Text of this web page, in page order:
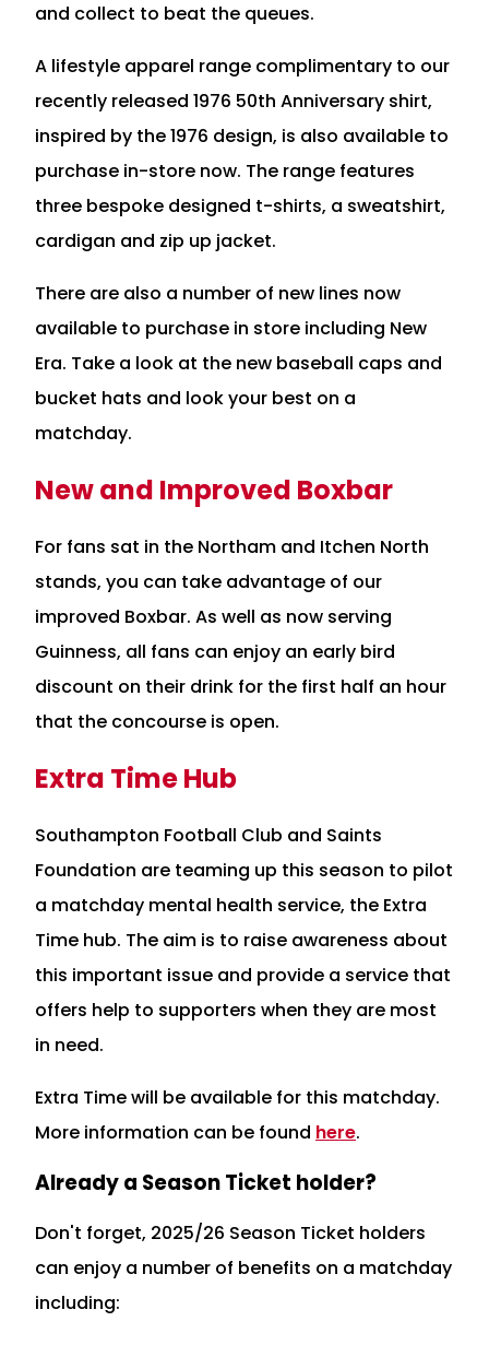
and collect to beat the queues.
A lifestyle apparel range complimentary to our
recently released 1976 50th Anniversary shirt,
inspired by the 1976 design, is also available to
purchase in-store now. The range features
three bespoke designed t-shirts, a sweatshirt,
cardigan and zip up jacket.
There are also a number of new lines now
available to purchase in store including New
Era. Take a look at the new baseball caps and
bucket hats and look your best on a
matchday.
New and Improved Boxbar
For fans sat in the Northam and Itchen North
stands, you can take advantage of our
improved Boxbar. As well as now serving
Guinness, all fans can enjoy an early bird
discount on their drink for the first half an hour
that the concourse is open.
Extra Time Hub
Southampton Football Club and Saints
Foundation are teaming up this season to pilot
a matchday mental health service, the Extra
Time hub. The aim is to raise awareness about
this important issue and provide a service that
offers help to supporters when they are most
in need.
Extra Time will be available for this matchday.
More information can be found here.
Already a Season Ticket holder?
Don't forget, 2025/26 Season Ticket holders
can enjoy a number of benefits on a matchday
including: